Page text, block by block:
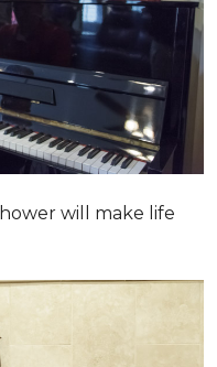
will make life